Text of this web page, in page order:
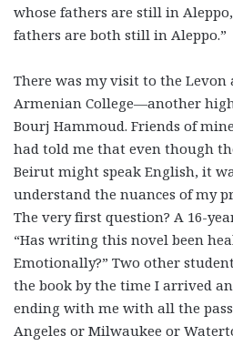
whose fathers are still in
fathers are both still in Aleppo.”
There was my visit to the Levon
Armenian College—another
Bourj Hammoud. Friends of
had told me that even though
Beirut might speak English, it
understand the nuances of my
The very first question? A 16-
“Has writing this novel been
Emotionally?” Two other
the book by the time I arrived
ending with me with all the
Angeles or Milwaukee or